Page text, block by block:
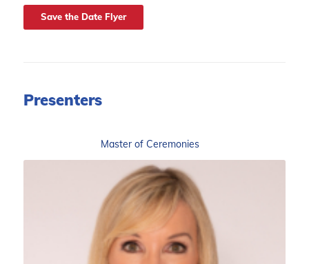
Save the Date Flyer
Presenters
Master of Ceremonies